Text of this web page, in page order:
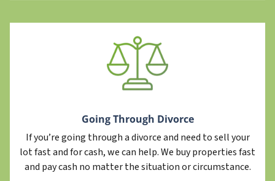
Going Through Divorce
If you’re going through a divorce and need to sell your
lot fast and for cash, we can help. We buy properties fast
and pay cash no matter the situation or circumstance.